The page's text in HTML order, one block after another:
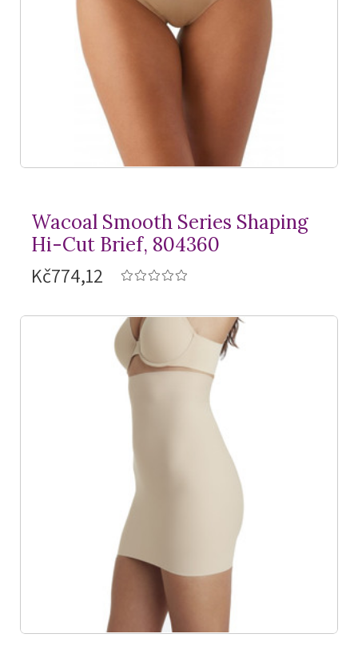
Wacoal Smooth Series Shaping
Hi-Cut Brief, 804360
Kč774,12